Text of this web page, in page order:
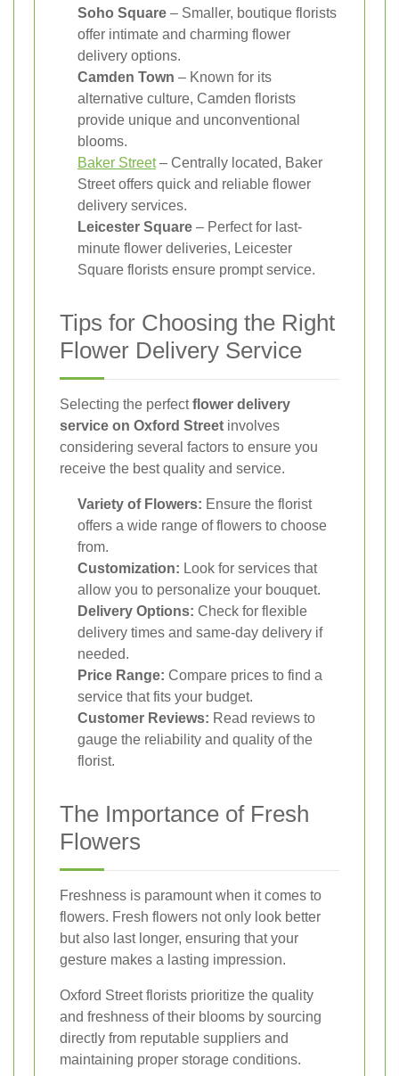
Soho Square – Smaller, boutique florists
offer intimate and charming flower
delivery options.
Camden Town – Known for its
alternative culture, Camden florists
provide unique and unconventional
blooms.
Baker Street– Centrally located, Baker
Street offers quick and reliable flower
delivery services.
Leicester Square – Perfect for last-
minute flower deliveries, Leicester
Square florists ensure prompt service.
Tips for Choosing the Right
Flower Delivery Service
Selecting the perfectflower delivery
service on Oxford Street involves
considering several factors to ensure you
receive the best quality and service.
Variety of Flowers: Ensure the florist
offers a wide range of flowers to choose
from.
Customization: Look for services that
allow you to personalize your bouquet.
Delivery Options: Check for flexible
delivery times and same-day delivery if
needed.
Price Range: Compare prices to find a
service that fits your budget.
Customer Reviews: Read reviews to
gauge the reliability and quality of the
florist.
The Importance of Fresh
Flowers
Freshness is paramount when it comes to
flowers. Fresh flowers not only look better
but also last longer, ensuring that your
gesture makes a lasting impression.
Oxford Street florists prioritize the quality
and freshness of their blooms by sourcing
directly from reputable suppliers and
maintaining proper storage conditions.